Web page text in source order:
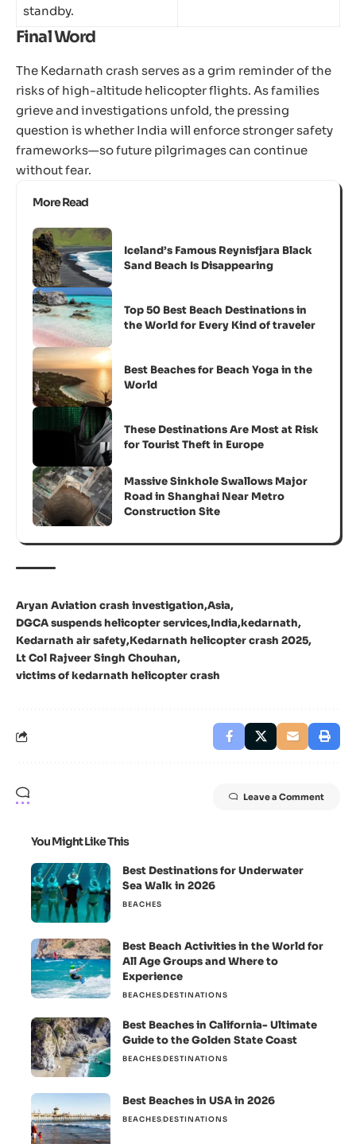
standby.
Final Word
The Kedarnath crash serves as a grim reminder of the
risks of high-altitude helicopter flights. As families
grieve and investigations unfold, the pressing
question is whether India will enforce stronger safety
frameworks—so future pilgrimages can continue
without fear.
More Read
Iceland’s Famous Reynisfjara Black
Sand Beach Is Disappearing
Top 50 Best Beach Destinations in
the World for Every Kind of traveler
Best Beaches for Beach Yoga in the
World
These Destinations Are Most at Risk
for Tourist Theft in Europe
Massive Sinkhole Swallows Major
Road in Shanghai Near Metro
Construction Site
Aryan Aviation crash investigation Asia
DGCA suspends helicopter services India kedarnath
Kedarnath air safety Kedarnath helicopter crash 2025
Lt Col Rajveer Singh Chouhan
victims of kedarnath helicopter crash
Leave a Comment
You Might Like This
Best Destinations for Underwater
Sea Walk in 2026
BEACHES
Best Beach Activities in the World for
All Age Groups and Where to
Experience
BEACHESDESTINATIONS
Best Beaches in California- Ultimate
Guide to the Golden State Coast
BEACHESDESTINATIONS
Best Beaches in USA in 2026
BEACHESDESTINATIONS